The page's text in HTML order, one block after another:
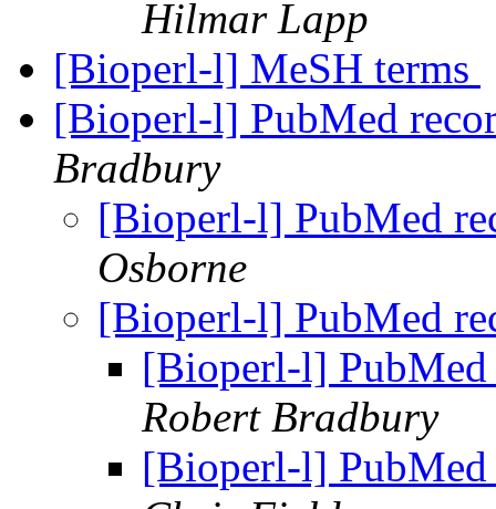
Hilmar Lapp
[Bioperl-l] MeSH terms
[Bioperl-l] PubMed
Bradbury
[Bioperl-l] PubMed
Osborne
[Bioperl-l] PubMed
[Bioperl-l] PubMed
Robert Bradbury
[Bioperl-l] PubMed